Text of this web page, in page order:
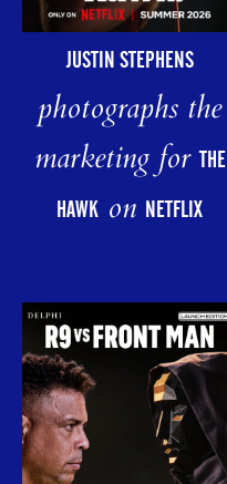
JUSTIN STEPHENS
photographs the
marketing forTHE
HAWK on NETFLIX